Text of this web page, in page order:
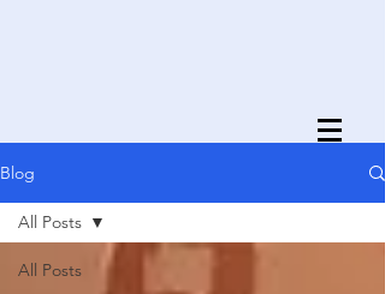
Blog
All Posts
All Posts